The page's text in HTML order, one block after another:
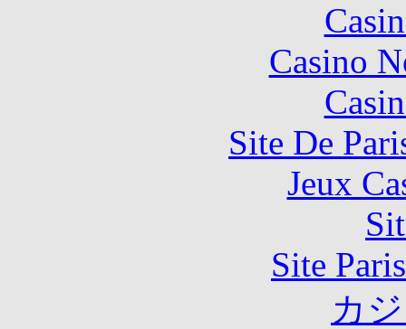
Casino
Site De
Jeux
Site
カ